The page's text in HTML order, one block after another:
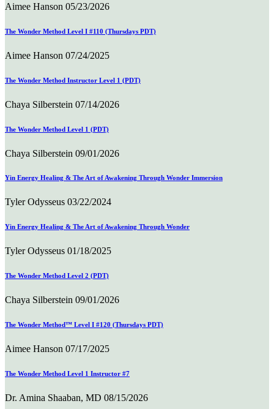
Aimee Hanson 05/23/2026
The Wonder Method Level I #110 (Thursdays PDT)
Aimee Hanson 07/24/2025
The Wonder Method Instructor Level 1 (PDT)
Chaya Silberstein 07/14/2026
The Wonder Method Level 1 (PDT)
Chaya Silberstein 09/01/2026
Yin Energy Healing & The Art of Awakening Through Wonder Immersion
Tyler Odysseus 03/22/2024
Yin Energy Healing & The Art of Awakening Through Wonder
Tyler Odysseus 01/18/2025
The Wonder Method Level 2 (PDT)
Chaya Silberstein 09/01/2026
The Wonder Method™ Level I #120 (Thursdays PDT)
Aimee Hanson 07/17/2025
The Wonder Method Level 1 Instructor #7
Dr. Amina Shaaban, MD 08/15/2026